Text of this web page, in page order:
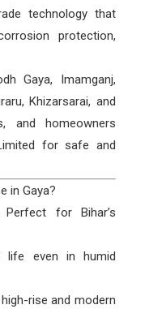
technology that
protection,
Gaya, Imamganj,
Khizarsarai, and
and homeowners
for safe and
in Gaya?
for Bihar’s
even in humid
rise and modern